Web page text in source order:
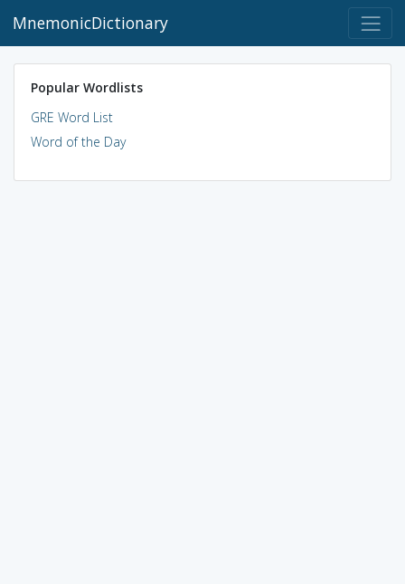
MnemonicDictionary
Popular Wordlists
GRE Word List
Word of the Day